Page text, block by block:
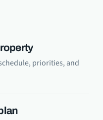
priorities, and